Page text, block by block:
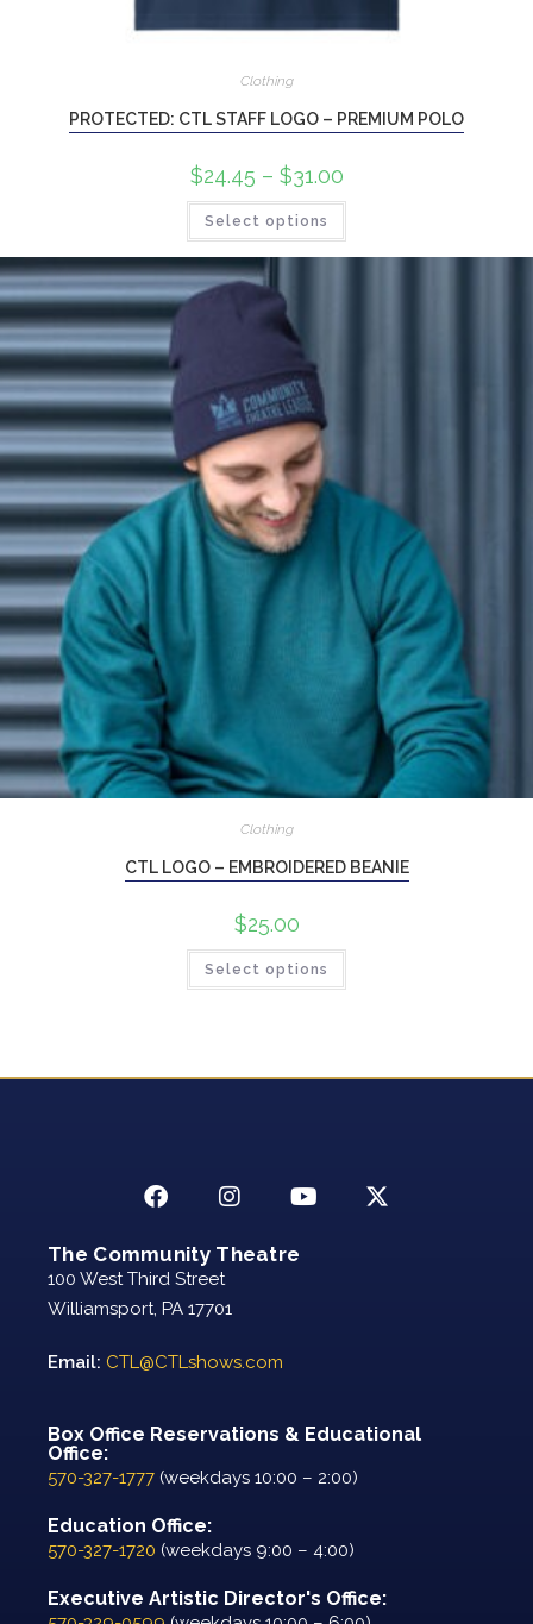
Clothing
PROTECTED: CTL STAFF LOGO – PREMIUM POLO
$24.45 – $31.00
Select options
Clothing
CTL LOGO – EMBROIDERED BEANIE
$25.00
Select options
The Community Theatre
100 West Third Street
Williamsport, PA 17701
Email: CTL@CTLshows.com
Box Office Reservations & Educational
Office:
570-327-1777 (weekdays 10:00 – 2:00)
Education Office:
570-327-1720 (weekdays 9:00 – 4:00)
Executive Artistic Director's Office: